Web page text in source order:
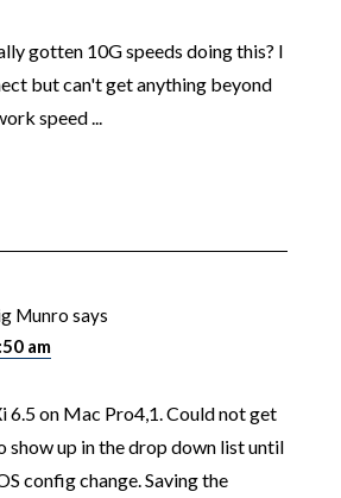
gotten 10G speeds doing this? I
but can't get anything beyond
speed ...
Munro says
am
6.5 on Mac Pro4,1. Could not get
up in the drop down list until
config change. Saving the